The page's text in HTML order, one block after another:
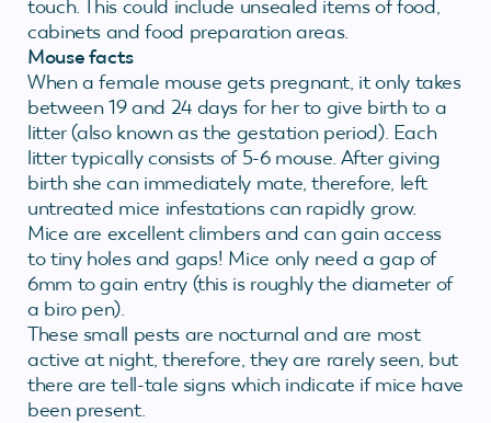
touch. This could include unsealed items of food,
cabinets and food preparation areas.
Mouse facts
When a female mouse gets pregnant, it only takes
between 19 and 24 days for her to give birth to a
litter (also known as the gestation period). Each
litter typically consists of 5-6 mouse. After giving
birth she can immediately mate, therefore, left
untreated mice infestations can rapidly grow.
Mice are excellent climbers and can gain access
to tiny holes and gaps! Mice only need a gap of
6mm to gain entry (this is roughly the diameter of
a biro pen).
These small pests are nocturnal and are most
active at night, therefore, they are rarely seen, but
there are tell-tale signs which indicate if mice have
been present.